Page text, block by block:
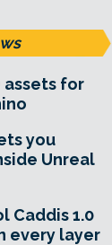
assets for
you
Unreal
Caddis 1.0
every layer